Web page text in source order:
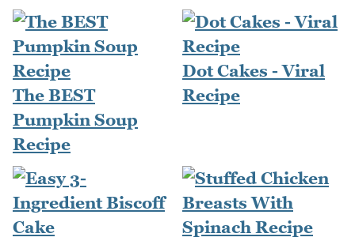
The BEST
Pumpkin Soup
Recipe
Dot Cakes - Viral
Recipe